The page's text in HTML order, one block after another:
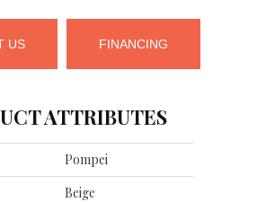
US FINANCING
ATTRIBUTES
Pompei
Beige